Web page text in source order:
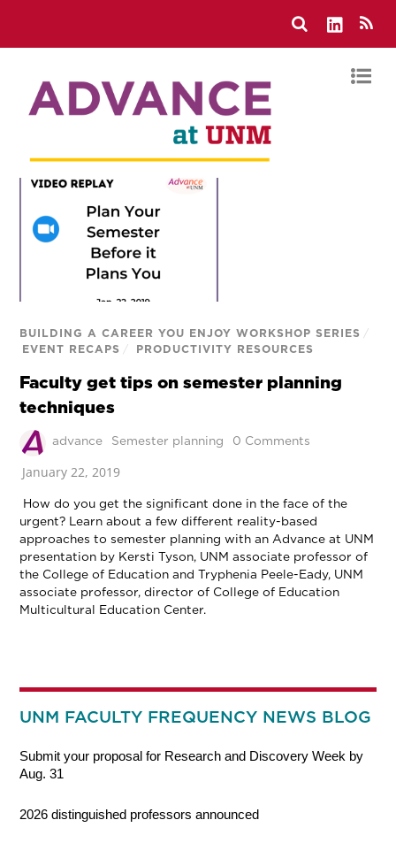
BUILDING A CAREER YOU ENJOY WORKSHOP SERIES /
EVENT RECAPS / PRODUCTIVITY RESOURCES
Faculty get tips on semester planning
techniques
advance Semester planning 0 Comments
January 22, 2019
How do you get the significant done in the face of the
urgent? Learn about a few different reality-based
approaches to semester planning with an Advance at UNM
presentation by Kersti Tyson, UNM associate professor of
the College of Education and Tryphenia Peele-Eady, UNM
associate professor, director of College of Education
Multicultural Education Center.
UNM FACULTY FREQUENCY NEWS BLOG
Submit your proposal for Research and Discovery Week by
Aug. 31
2026 distinguished professors announced